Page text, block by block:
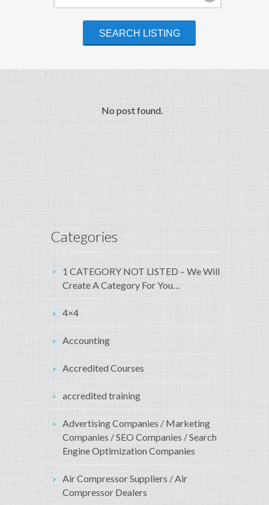
No post found.
Categories
1 CATEGORY NOT LISTED – We Will
Create A Category For You…
4×4
Accounting
Accredited Courses
accredited training
Advertising Companies / Marketing
Companies / SEO Companies / Search
Engine Optimization Companies
Air Compressor Suppliers / Air
Compressor Dealers